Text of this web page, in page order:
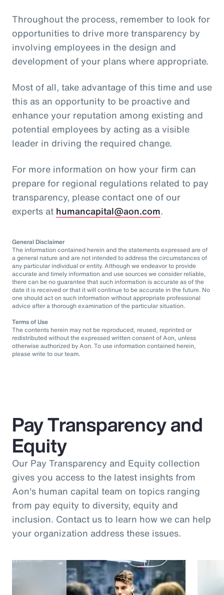
Throughout the process, remember to look for
opportunities to drive more transparency by
involving employees in the design and
development of your plans where appropriate.
Most of all, take advantage of this time and use
this as an opportunity to be proactive and
enhance your reputation among existing and
potential employees by acting as a visible
leader in driving the required change.
For more information on how your firm can
prepare for regional regulations related to pay
transparency, please contact one of our
experts at humancapital@aon.com.
General Disclaimer
The information contained herein and the statements expressed are of
a general nature and are not intended to address the circumstances of
any particular individual or entity. Although we endeavor to provide
accurate and timely information and use sources we consider reliable,
there can be no guarantee that such information is accurate as of the
date it is received or that it will continue to be accurate in the future. No
one should act on such information without appropriate professional
advice after a thorough examination of the particular situation.
Terms of Use
The contents herein may not be reproduced, reused, reprinted or
redistributed without the expressed written consent of Aon, unless
otherwise authorized by Aon. To use information contained herein,
please write to our team.
Pay Transparency and
Equity
Our Pay Transparency and Equity collection
gives you access to the latest insights from
Aon's human capital team on topics ranging
from pay equity to diversity, equity and
inclusion. Contact us to learn how we can help
your organization address these issues.